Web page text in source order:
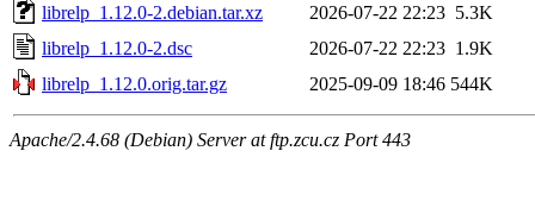
librelp_1.12.0-2.debian.tar.xz
2026-07-22 22:23 5.3K
librelp_1.12.0-2.dsc
2026-07-22 22:23 1.9K
librelp_1.12.0.orig.tar.gz
2025-09-09 18:46 544K
Apache/2.4.68 (Debian) Server at ftp.zcu.cz Port 443